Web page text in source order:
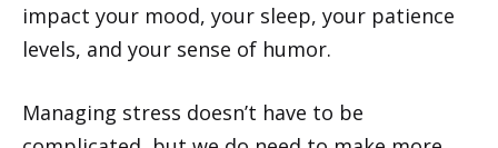
impact your mood, your sleep, your patience
levels, and your sense of humor.
Managing stress doesn’t have to be